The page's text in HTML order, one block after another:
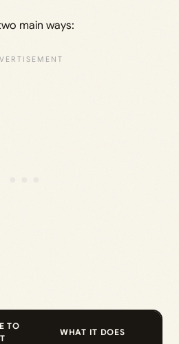
main ways:
TO
WHAT IT DOES